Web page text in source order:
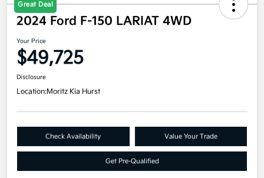
Great Deal
2024 Ford F-150 LARIAT 4WD
Your Price
$49,725
Disclosure
Location:Moritz Kia Hurst
Check Availability Value Your Trade
Get Pre-Qualified